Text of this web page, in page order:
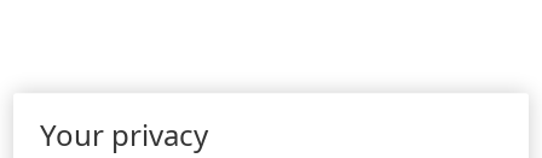
Your privacy